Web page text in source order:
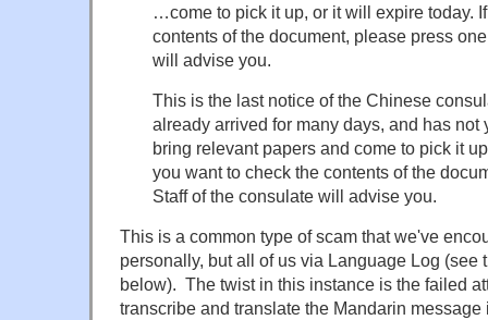
…come to pick it up, or it will expire today.
contents of the document, please press
will advise you.
This is the last notice of the Chinese
already arrived for many days, and has
bring relevant papers and come to pick it
you want to check the contents of the
Staff of the consulate will advise you.
This is a common type of scam that we've
personally, but all of us via Language Log (see
below). The twist in this instance is the failed
transcribe and translate the Mandarin